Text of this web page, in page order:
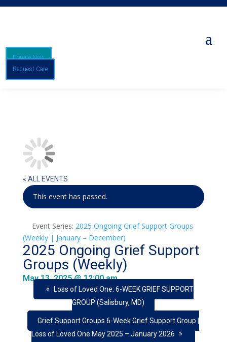
Donate Now
Request Care
« ALL EVENTS
This event has passed.
Event Series: 2025 Ongoing Grief Support Groups
(Weekly | January – December)
2025 Ongoing Grief Support
Groups (Weekly)
May 13, 2025 @ 12:00 am
«
Loss of Loved One: 6-WEEK GRIEF SUPPORT
GROUP (Salisbury, MD)
Grief Support Groups 6-Week Grief Support Group |
Loss of Loved One May 2025 – January 2026
»